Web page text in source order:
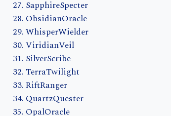
SapphireSpecter
ObsidianOracle
WhisperWielder
ViridianVeil
SilverScribe
TerraTwilight
RiftRanger
QuartzQuester
OpalOracle